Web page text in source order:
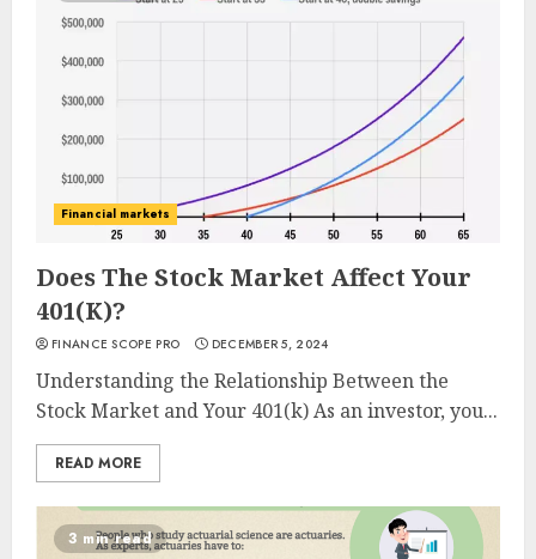
Financial markets
Does The Stock Market Affect Your
401(K)?
FINANCE SCOPE PRO DECEMBER 5, 2024
Understanding the Relationship Between the
Stock Market and Your 401(k) As an investor, you...
READ MORE
3 min read